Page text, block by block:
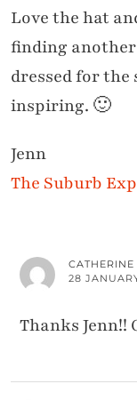
Love the hat
finding
dressed for
inspiring. 🙂
Jenn
The Suburb
28
Thanks Jenn!!